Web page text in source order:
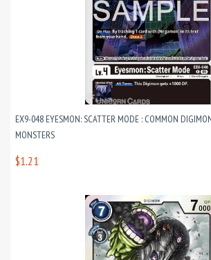
EX9-048 EYESMON: SCATTER MODE : COMMON
MONSTERS
$1.21